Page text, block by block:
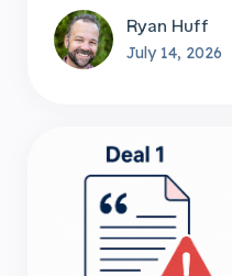
Ryan Huff
July 14, 2026